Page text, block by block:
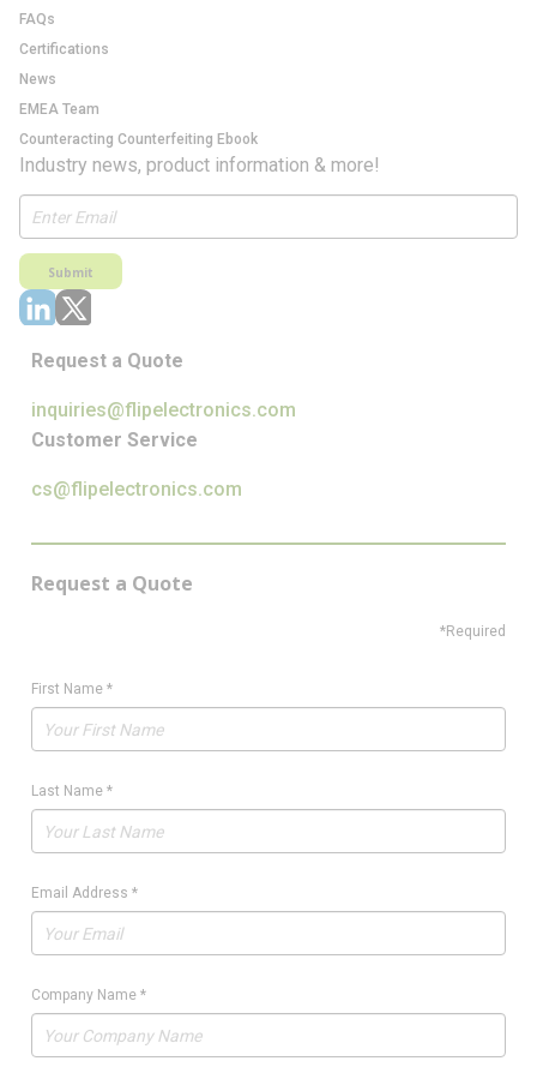
FAQs
Certifications
News
EMEA Team
Counteracting Counterfeiting Ebook
Industry news, product information & more!
Submit
Request a Quote
inquiries@flipelectronics.com
Customer Service
cs@flipelectronics.com
Request a Quote
*Required
First Name *
Last Name *
Email Address *
Company Name *